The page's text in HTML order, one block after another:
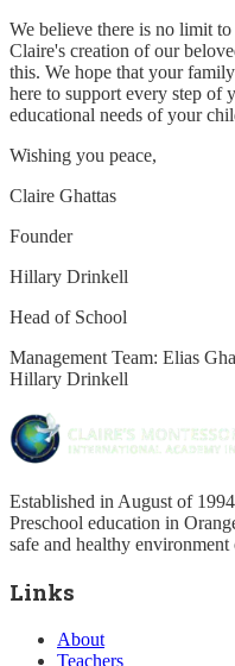
We believe there is no limit
Claire's creation of our
this. We hope that your
here to support every step of
educational needs of your
Wishing you peace,
Claire Ghattas
Founder
Hillary Drinkell
Head of School
Management Team: Elias
Hillary Drinkell
Established in August of
Preschool education in
safe and healthy
Links
About
Teachers